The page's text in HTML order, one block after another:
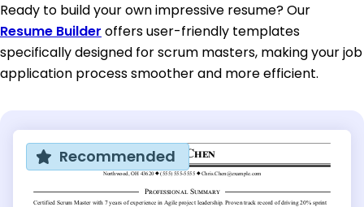
Ready to build your own impressive resume? Our
Resume Builder offers user-friendly templates
specifically designed for scrum masters, making your job
application process smoother and more efficient.
Recommended